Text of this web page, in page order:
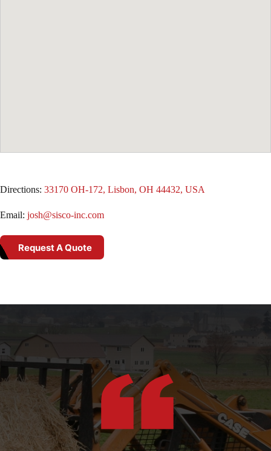
Directions: 33170 OH-172, Lisbon, OH 44432, USA
Email: josh@sisco-inc.com
Request A Quote